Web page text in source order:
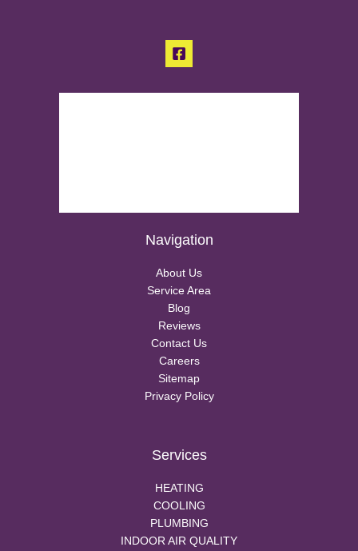
Navigation
About Us
Service Area
Blog
Reviews
Contact Us
Careers
Sitemap
Privacy Policy
Services
HEATING
COOLING
PLUMBING
INDOOR AIR QUALITY